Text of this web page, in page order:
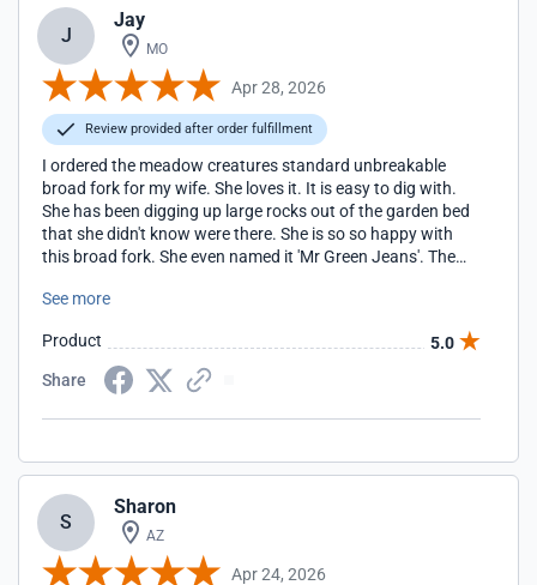
J
Jay
MO
Apr 28, 2026
Review provided after order fulfillment
I ordered the meadow creatures standard unbreakable
broad fork for my wife. She loves it. It is easy to dig with.
She has been digging up large rocks out of the garden bed
that she didn't know were there. She is so so happy with
this broad fork. She even named it 'Mr Green Jeans'. The
that was about 40 feet by 4 feet. It only took her 15
take about 1 hour and she was exhausted when she
finished. This is the BEST tool she has ever used.
See more
Product
5.0
Share
S
Sharon
AZ
Apr 24, 2026